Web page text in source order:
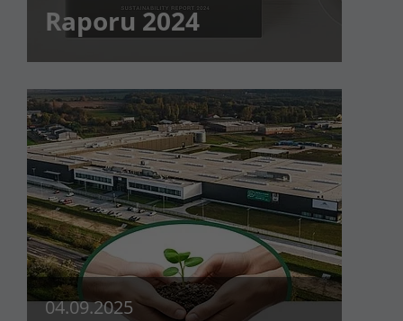
Raporu 2024
04.09.2025
Lifetime 90 days
to store Google Ads click data when